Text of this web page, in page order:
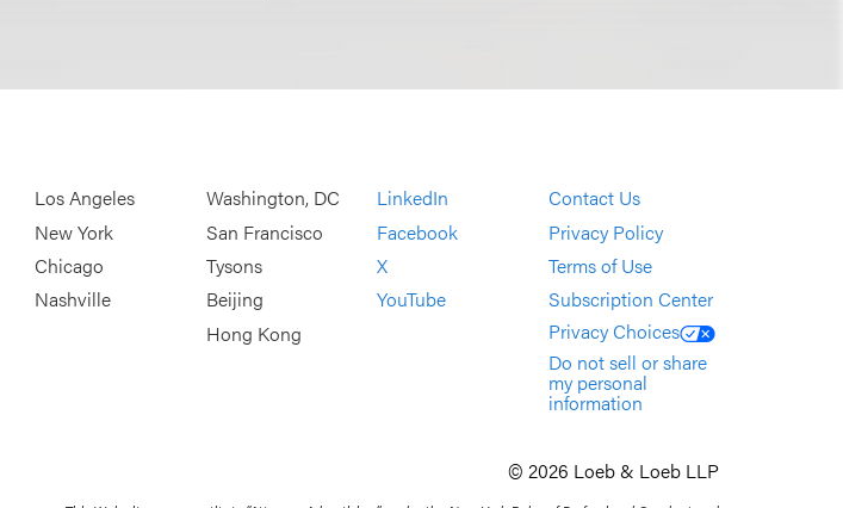
Los Angeles
New York
Chicago
Nashville
Washington, DC
San Francisco
Tysons
Beijing
Hong Kong
LinkedIn
Facebook
X
YouTube
Contact Us
Privacy Policy
Terms of Use
Subscription Center
Privacy Choices
Do not sell or share
my personal
information
© 2026 Loeb & Loeb LLP